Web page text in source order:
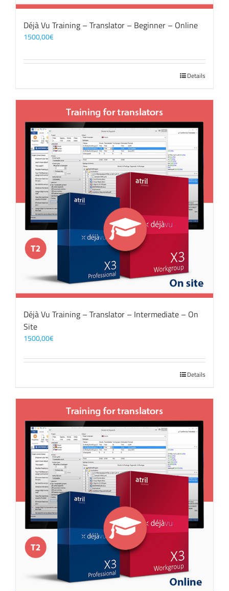
Déjà Vu Training – Translator – Beginner – Online
1500,00€
Details
Déjà Vu Training – Translator – Intermediate – On
Site
1500,00€
Details